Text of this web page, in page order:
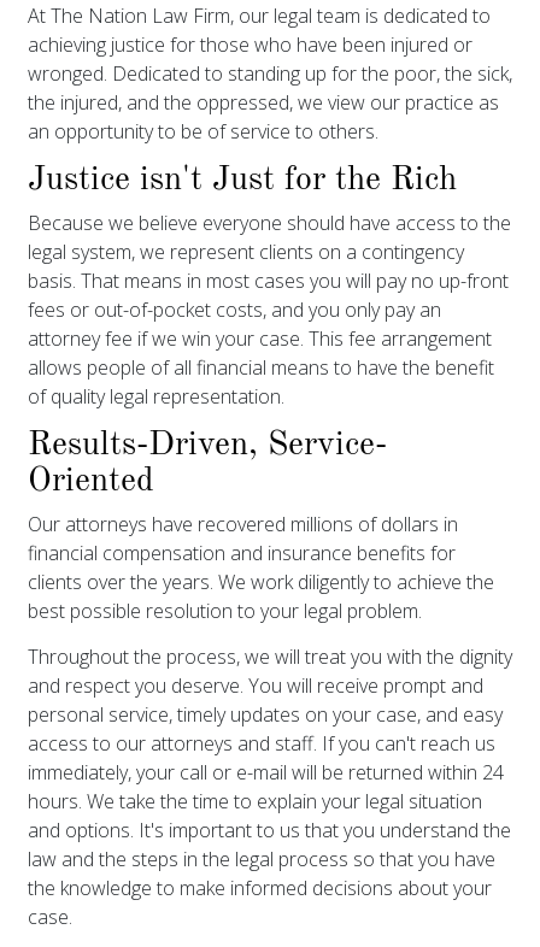
At The Nation Law Firm, our legal team is dedicated to
achieving justice for those who have been injured or
wronged. Dedicated to standing up for the poor, the sick,
the injured, and the oppressed, we view our practice as
an opportunity to be of service to others.
Justice isn't Just for the Rich
Because we believe everyone should have access to the
legal system, we represent clients on a contingency
basis. That means in most cases you will pay no up-front
fees or out-of-pocket costs, and you only pay an
attorney fee if we win your case. This fee arrangement
allows people of all financial means to have the benefit
of quality legal representation.
Results-Driven, Service-
Oriented
Our attorneys have recovered millions of dollars in
financial compensation and insurance benefits for
clients over the years. We work diligently to achieve the
best possible resolution to your legal problem.
Throughout the process, we will treat you with the dignity
and respect you deserve. You will receive prompt and
personal service, timely updates on your case, and easy
access to our attorneys and staff. If you can't reach us
immediately, your call or e-mail will be returned within 24
hours. We take the time to explain your legal situation
and options. It's important to us that you understand the
law and the steps in the legal process so that you have
the knowledge to make informed decisions about your
case.